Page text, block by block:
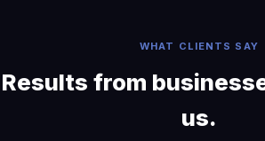
WHAT CLIENTS SAY
Results from
us.